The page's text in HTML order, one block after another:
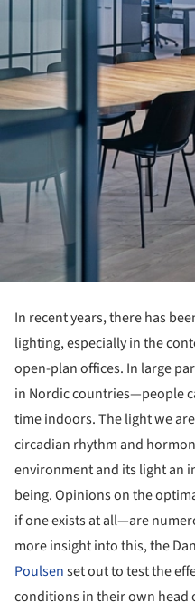
In recent years, there has
lighting, especially in the
open-plan offices. In large
in Nordic countries—people
time indoors. The light we
circadian rhythm and
environment and its light an
being. Opinions on the
if one exists at all—are
more insight into this, the
Poulsenset out to test the
conditions in their own head